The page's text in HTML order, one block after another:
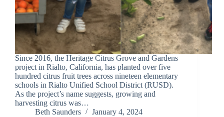
Since 2016, the Heritage Citrus Grove and Gardens
project in Rialto, California, has planted over five
hundred citrus fruit trees across nineteen elementary
schools in Rialto Unified School District (RUSD).
As the project’s name suggests, growing and
harvesting citrus was…
Beth Saunders
January 4, 2024